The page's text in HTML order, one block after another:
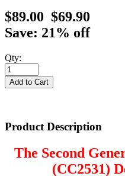
$89.00 $69.90
Save: 21% off
Qty:
Product Description
The Second
(CC2531)